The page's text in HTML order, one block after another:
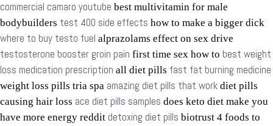
commercial camaro youtube best multivitamin for male
bodybuilders test 400 side effects how to make a bigger dick
where to buy testo fuel alprazolams effect on sex drive
testosterone booster groin pain first time sex how to best weight
loss medication prescription all diet pills fast fat burning medicine
weight loss pills tria spa amazing diet pills that work diet pills
causing hair loss ace diet pills samples does keto diet make you
have more energy reddit detoxing diet pills biotrust 4 foods to